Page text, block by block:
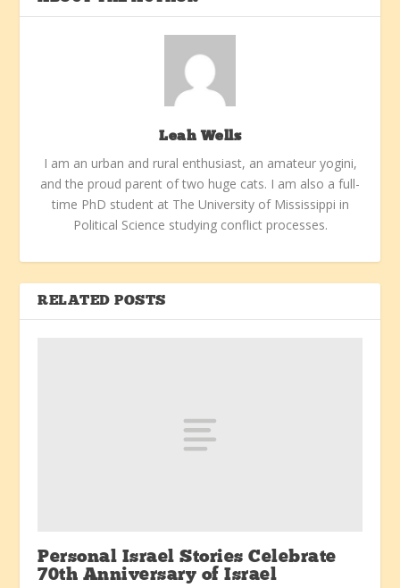
Leah Wells
I am an urban and rural enthusiast, an amateur yogini,
and the proud parent of two huge cats. I am also a full-
time PhD student at The University of Mississippi in
Political Science studying conflict processes.
RELATED POSTS
Personal Israel Stories Celebrate
70th Anniversary of Israel